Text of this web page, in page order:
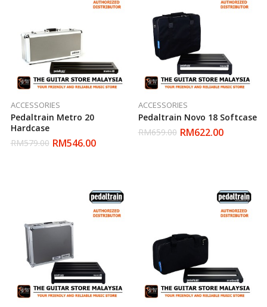
ACCESSORIES
Pedaltrain Metro 20
Hardcase
RM579.00 RM546.00
ACCESSORIES
Pedaltrain Novo 18 Softcase
RM659.00 RM622.00